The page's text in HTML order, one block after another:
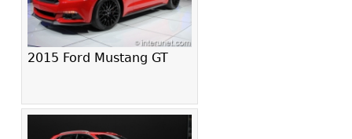
2015 Ford Mustang GT